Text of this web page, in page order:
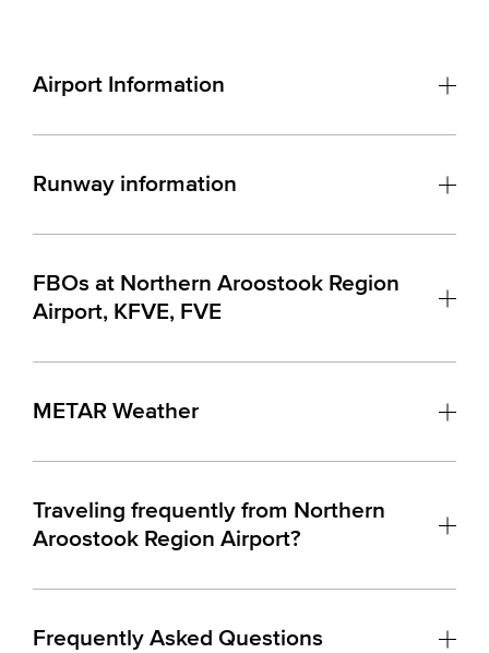
Airport Information
Runway information
FBOs at Northern Aroostook Region
Airport, KFVE, FVE
METAR Weather
Traveling frequently from Northern
Aroostook Region Airport?
Frequently Asked Questions